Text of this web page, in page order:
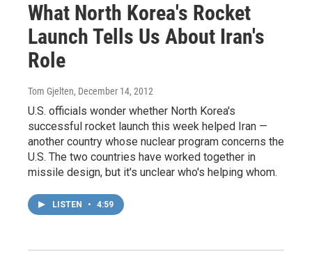
What North Korea's Rocket
Launch Tells Us About Iran's
Role
Tom Gjelten, December 14, 2012
U.S. officials wonder whether North Korea's
successful rocket launch this week helped Iran —
another country whose nuclear program concerns the
U.S. The two countries have worked together in
missile design, but it's unclear who's helping whom.
LISTEN • 4:59